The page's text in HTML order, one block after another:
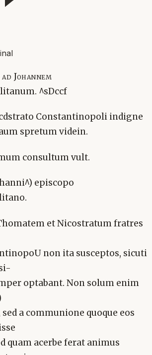
Johannem
^sDccf
Constantinopoli indigne
spretum videin.
consultum vult.
episcopo
et Nicostratum fratres
non ita susceptos, sicuti
optabant. Non solum enim
a communione quoque eos
quam acerbe ferat animus